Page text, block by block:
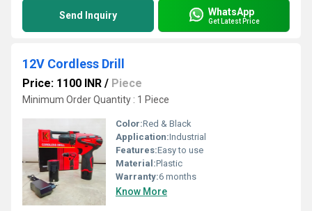
Send Inquiry WhatsApp
Get Latest Price
12V Cordless Drill
Price: 1100 INR / Piece
Minimum Order Quantity : 1 Piece
Color:Red & Black
Application:Industrial
Features:Easy to use
Material:Plastic
Warranty:6 months
Know More